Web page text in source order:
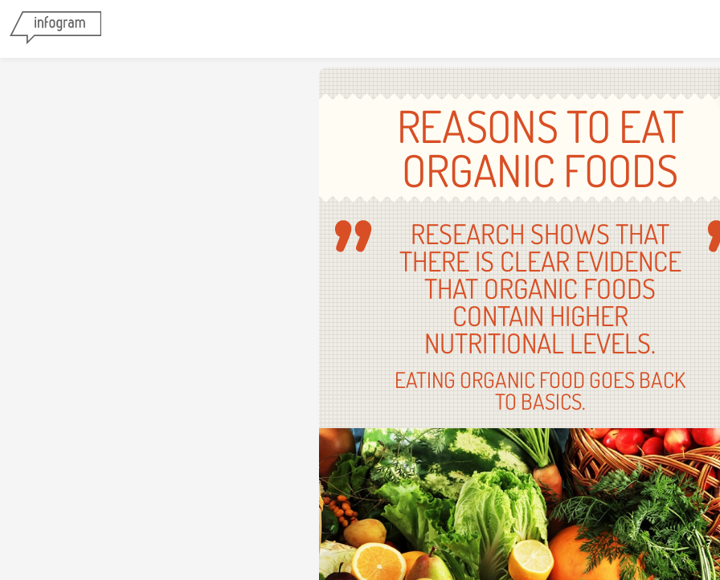
REASONS TO EAT
ORGANIC FOODS
RESEARCH SHOWS THAT
THERE IS CLEAR EVIDENCE
THAT ORGANIC FOODS
CONTAIN HIGHER
NUTRITIONAL LEVELS.
EATING ORGANIC FOOD GOES BACK
TO BASICS.